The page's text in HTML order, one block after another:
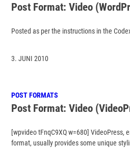
Post Format: Video
Posted as per the instructions in the
3. JUNI 2010
POST FORMATS
Post Format: Video
[wpvideo tFnqC9XQ w=680] VideoPress,
format, usually provides some unique